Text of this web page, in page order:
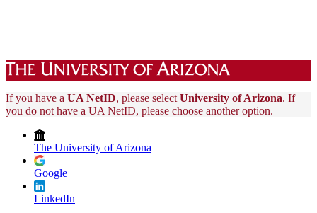
If you have a UA NetID, please select University of Arizona. If
you do not have a UA NetID, please choose another option.
The University of Arizona
Google
LinkedIn